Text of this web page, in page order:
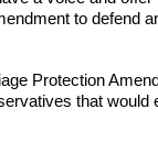
to defend
Protection
that would